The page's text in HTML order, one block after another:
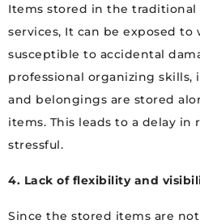
Items stored in the traditional
services, It can be exposed to
susceptible to accidental
professional organizing
and belongings are stored
items. This leads to a delay in
stressful.
4. Lack of flexibility and
Since the stored items are